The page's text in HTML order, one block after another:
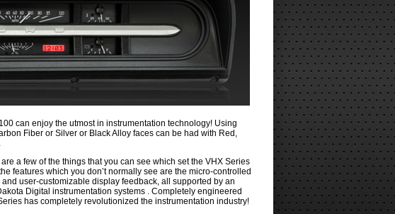
can enjoy the utmost in instrumentation technology! Using
Fiber or Silver or Black Alloy faces can be had with Red,
a few of the things that you can see which set the VHX Series
features which you don’t normally see are the micro-controlled
user-customizable display feedback, all supported by an
Digital instrumentation systems . Completely engineered
has completely revolutionized the instrumentation industry!